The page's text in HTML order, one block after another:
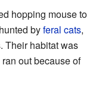
hopping mouse to
byferal cats,
Their habitat was
out because of